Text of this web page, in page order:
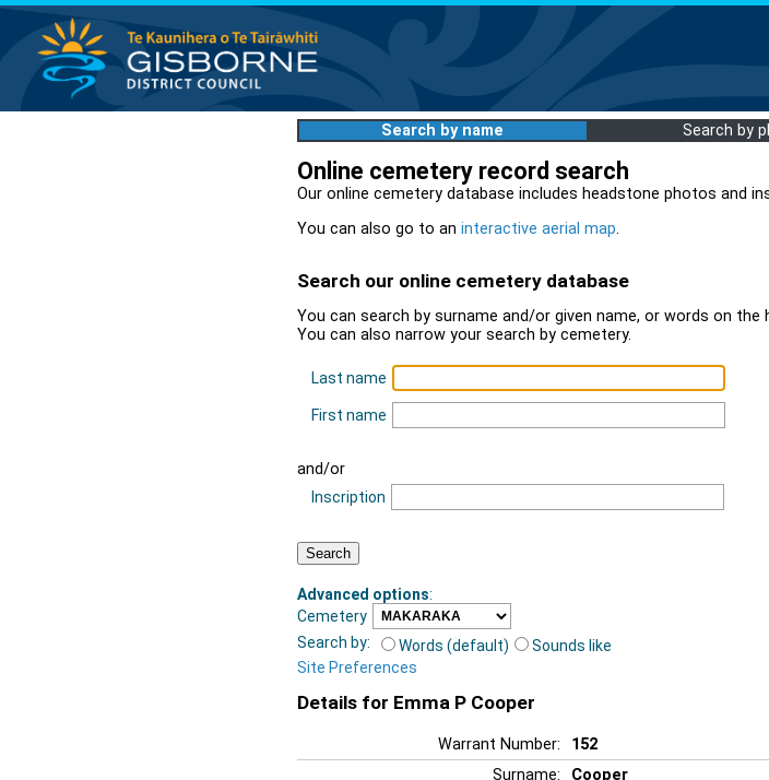
Search by name Search by
Online cemetery record search
Our online cemetery database includes headstone photos and
You can also go to an interactive aerial map.
Search our online cemetery database
You can search by surname and/or given name, or words on
You can also narrow your search by cemetery.
Last name
First name
and/or
Inscription
Advanced options:
Cemetery
Search by:
Words (default)
Sounds like
Site Preferences
Details for Emma P Cooper
Warrant Number:
152
Surname:
Cooper